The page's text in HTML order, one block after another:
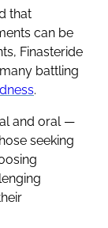
that
can be
Finasteride
battling
.
and oral —
seeking